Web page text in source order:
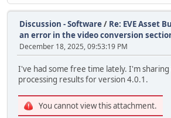
Discussion - Software/ Re: EVE Asset
an error in the video conversion
December 18, 2025, 09:53:19 PM
I've had some free time lately. I'm
processing results for version 4.0.1.
You cannot view this attachment.